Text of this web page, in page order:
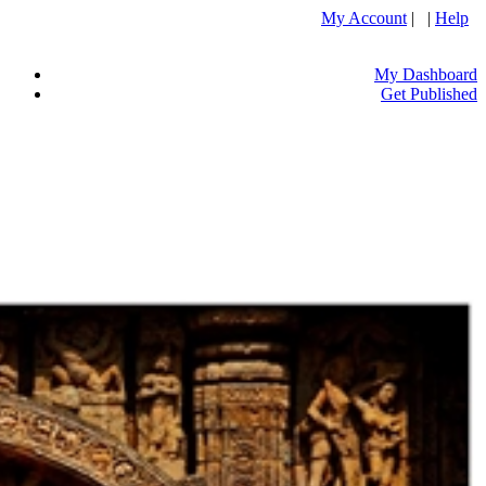
My Account | | Help
My Dashboard
Get Published